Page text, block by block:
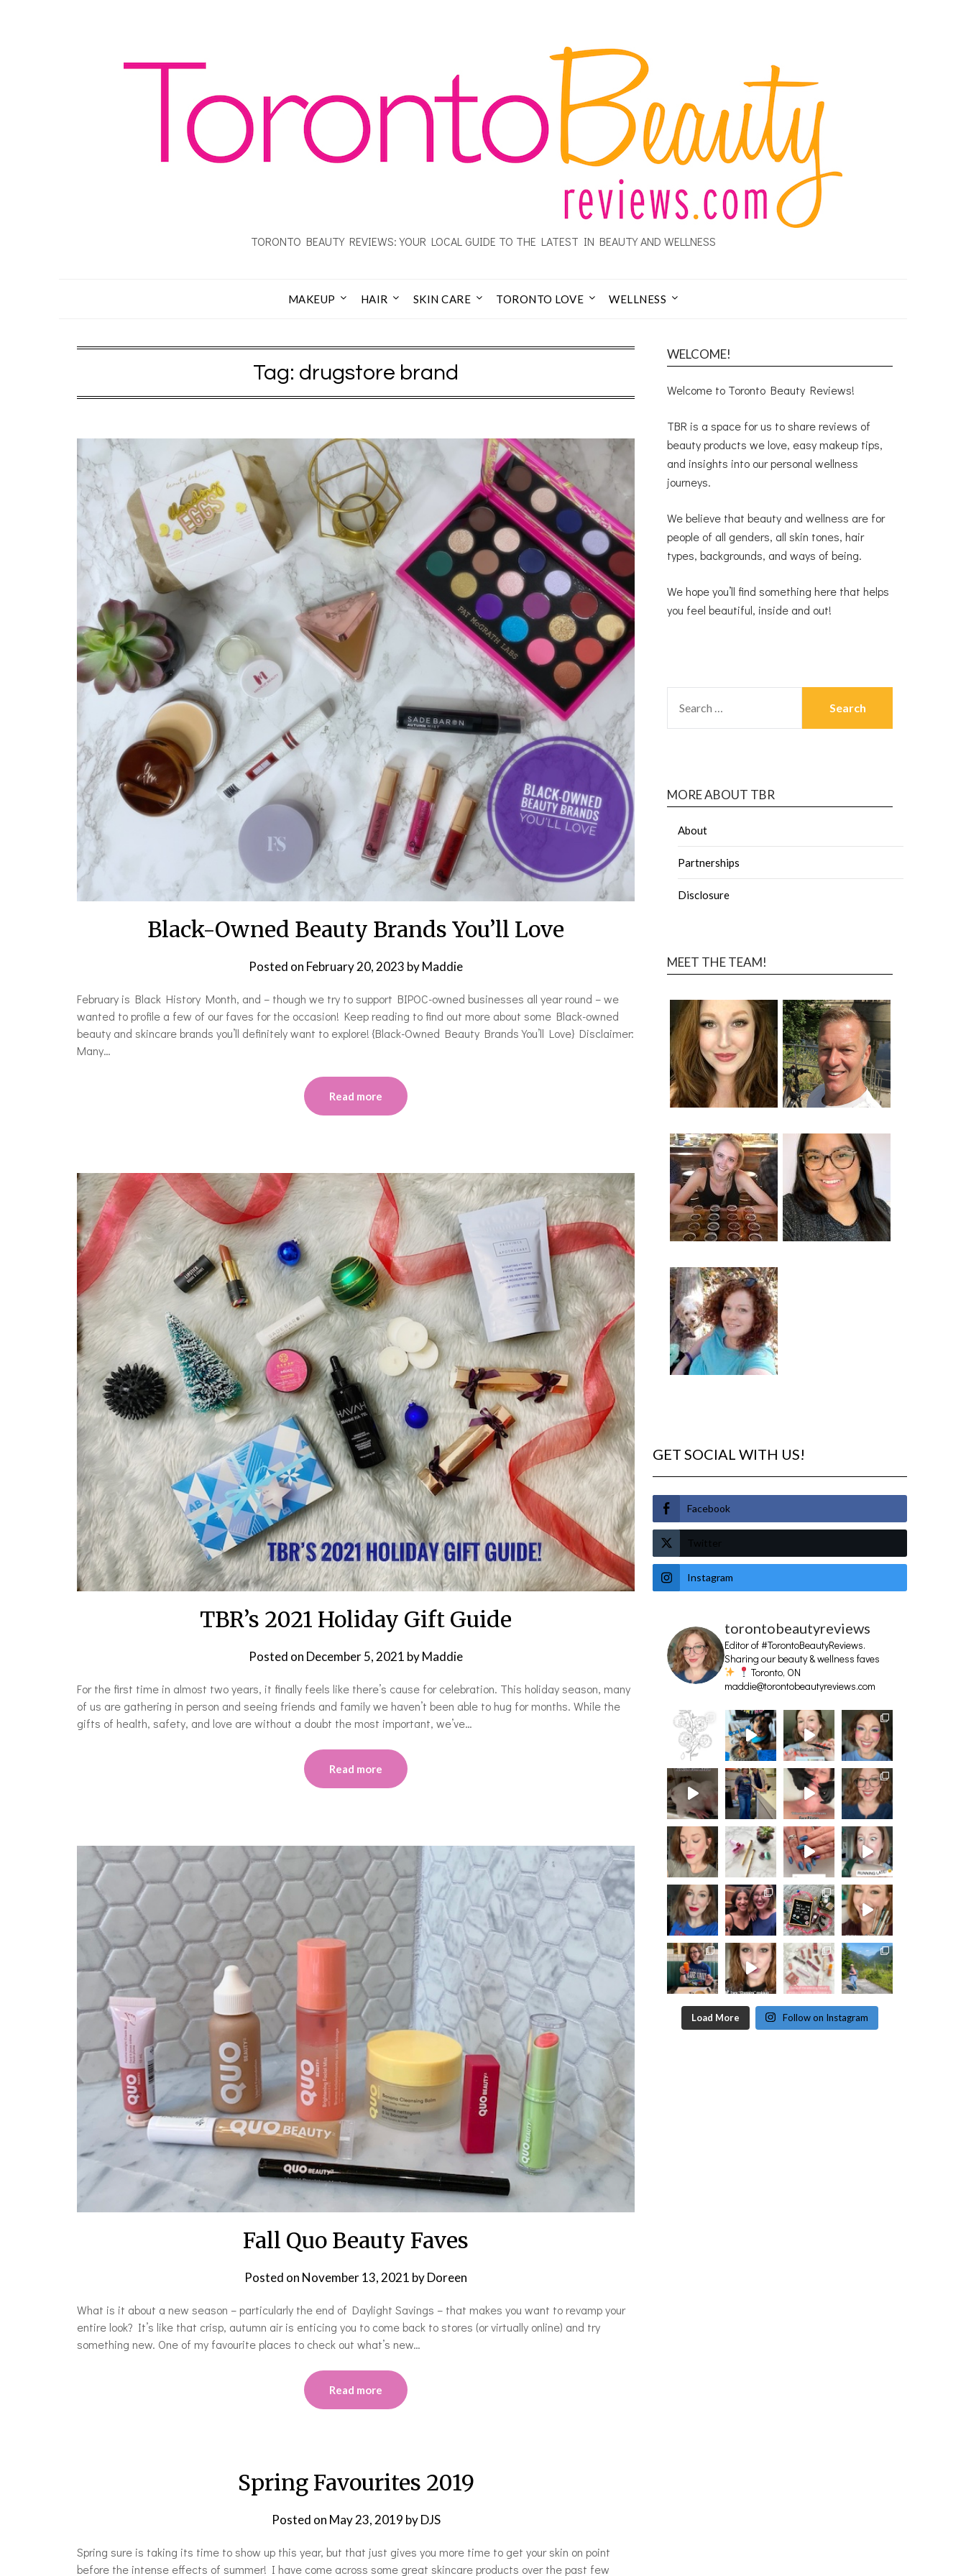
TORONTO BEAUTY REVIEWS: YOUR LOCAL GUIDE TO THE LATEST IN BEAUTY AND WELLNESS
MAKEUP HAIR SKIN CARE TORONTO LOVE WELLNESS
Tag: drugstore brand
Black-Owned Beauty Brands You’ll Love
Posted on February 20, 2023 byMaddie
February is Black History Month, and – though we try to support BIPOC-owned businesses all year round – we
wanted to profile a few of our faves for the occasion! Keep reading to find out more about some Black-owned
beauty and skincare brands you’ll definitely want to explore! {Black-Owned Beauty Brands You’ll Love} Disclaimer:
Many…
Read more
TBR’s 2021 Holiday Gift Guide
Posted on December 5, 2021 byMaddie
For the first time in almost two years, it finally feels like there’s cause for celebration. This holiday season, many
of us are gathering in person and seeing friends and family we haven’t been able to hug for months. While the
gifts of health, safety, and love are without a doubt the most important, we’ve…
Read more
Fall Quo Beauty Faves
Posted on November 13, 2021 byDoreen
What is it about a new season – particularly the end of Daylight Savings – that makes you want to revamp your
entire look? It’s like that crisp, autumn air is enticing you to come back to stores (or virtually online) and try
something new. One of my favourite places to check out what’s new…
Read more
Spring Favourites 2019
Posted on May 23, 2019 byDJS
Spring sure is taking its time to show up this year, but that just gives you more time to get your skin on point
before the intense effects of summer! I have come across some great skincare products over the past few
WELCOME!
Welcome to Toronto Beauty Reviews!
TBR is a space for us to share reviews of
beauty products we love, easy makeup tips,
and insights into our personal wellness
journeys.
We believe that beauty and wellness are for
people of all genders, all skin tones, hair
types, backgrounds, and ways of being.
We hope you’ll find something here that helps
you feel beautiful, inside and out!
MORE ABOUT TBR
About
Partnerships
Disclosure
MEET THE TEAM!
GET SOCIAL WITH US!
Facebook
Twitter
Instagram
torontobeautyreviews
Editor of #TorontoBeautyReviews.
Sharing our beauty & wellness faves
Toronto, ON
maddie@torontobeautyreviews.com
Load More Follow on Instagram